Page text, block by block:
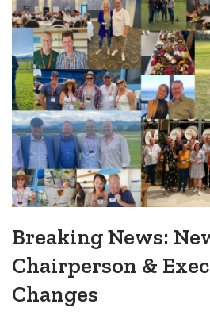
Breaking News:
Chairperson &
Changes